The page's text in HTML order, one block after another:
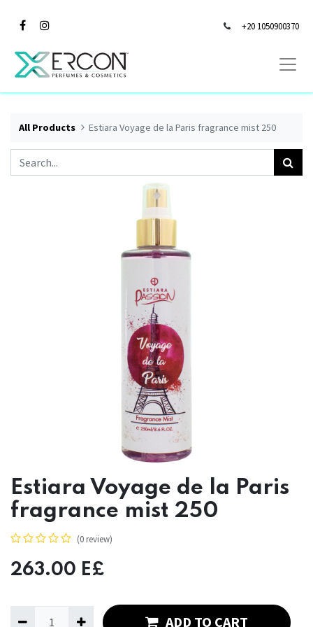
+20 1050900370
All Products Estiara Voyage de la Paris fragrance mist 250
Estiara Voyage de la Paris
fragrance mist 250
(0 review)
263.00 E£
ADD TO CART